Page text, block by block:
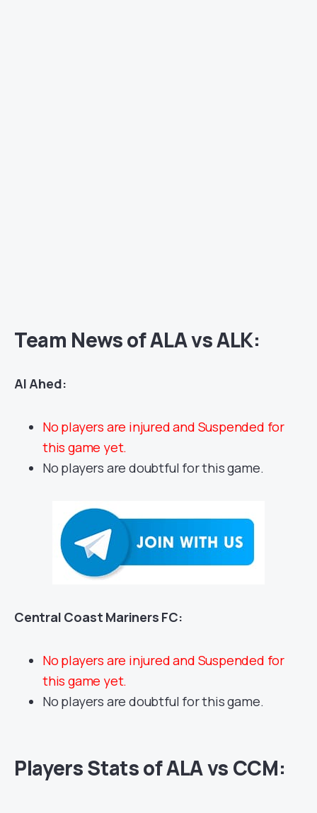
Team News of ALA vs ALK:
Al Ahed:
No players are injured and Suspended for
this game yet.
No players are doubtful for this game.
Central Coast Mariners FC:
No players are injured and Suspended for
this game yet.
No players are doubtful for this game.
Players Stats of ALA vs CCM: